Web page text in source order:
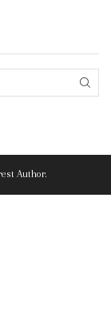
Author.